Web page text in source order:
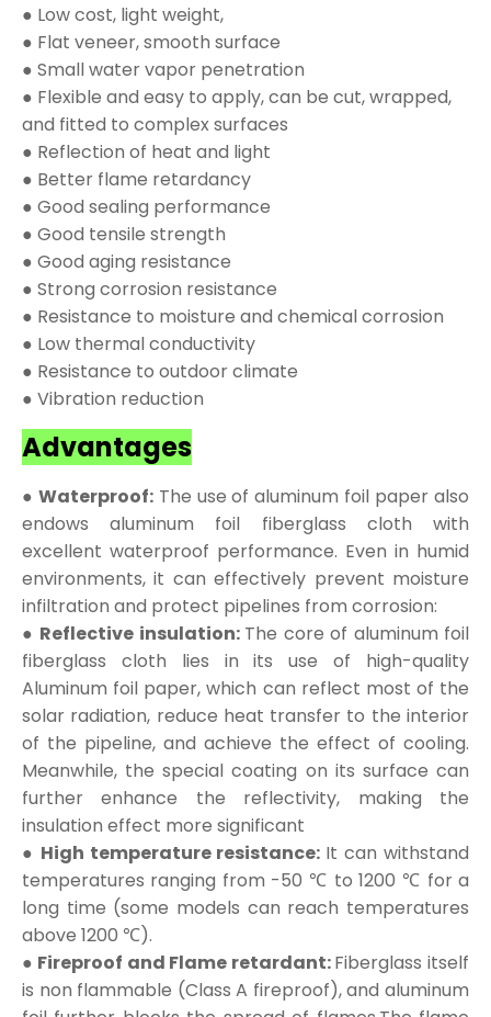
● Low cost, light weight,
● Flat veneer, smooth surface
● Small water vapor penetration
● Flexible and easy to apply, can be cut, wrapped,
and fitted to complex surfaces
● Reflection of heat and light
● Better flame retardancy
● Good sealing performance
● Good tensile strength
● Good aging resistance
● Strong corrosion resistance
● Resistance to moisture and chemical corrosion
● Low thermal conductivity
● Resistance to outdoor climate
● Vibration reduction
Advantages
● Waterproof:The use of aluminum foil paper also
endows aluminum foil fiberglass cloth with
excellent waterproof performance. Even in humid
environments, it can effectively prevent moisture
infiltration and protect pipelines from corrosion:
● Reflective insulation: The core of aluminum foil
fiberglass cloth lies in its use of high-quality
Aluminum foil paper, which can reflect most of the
solar radiation, reduce heat transfer to the interior
of the pipeline, and achieve the effect of cooling.
Meanwhile, the special coating on its surface can
further enhance the reflectivity, making the
insulation effect more significant
● High temperature resistance: It can withstand
temperatures ranging from -50 ℃ to 1200 ℃ for a
long time (some models can reach temperatures
above 1200 ℃).
● Fireproof and Flame retardant:Fiberglass itself
is non flammable (Class A fireproof), and aluminum